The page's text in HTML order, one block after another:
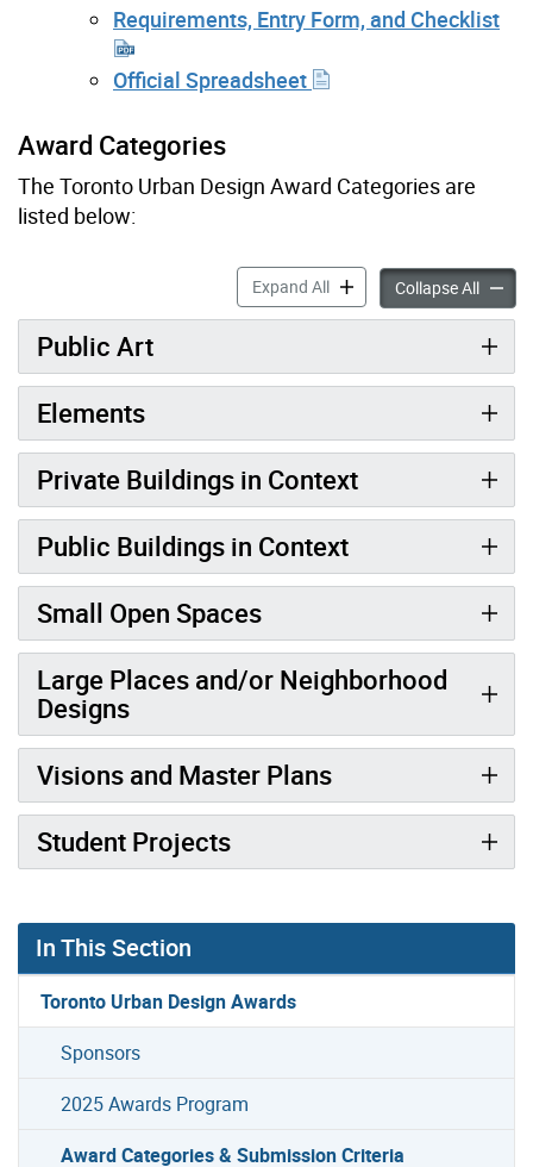
Requirements, Entry Form, and Checklist
Official Spreadsheet
Award Categories
The Toronto Urban Design Award Categories are
listed below:
Expand AllAward Categories &
Collapse AllAward
Public Art
Elements
Private Buildings in Context
Public Buildings in Context
Small Open Spaces
Large Places and/or Neighborhood
Designs
Visions and Master Plans
Student Projects
In This Section
Toronto Urban Design Awards
Sponsors
2025 Awards Program
Award Categories & Submission Criteria